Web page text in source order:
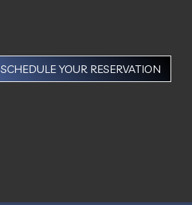
SCHEDULE YOUR RESERVATION